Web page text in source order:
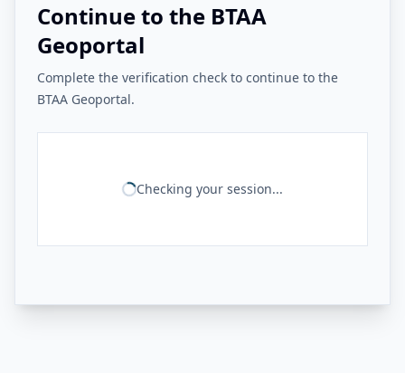
Continue to the BTAA
Geoportal
Complete the verification check to continue to the
BTAA Geoportal.
Checking your session...